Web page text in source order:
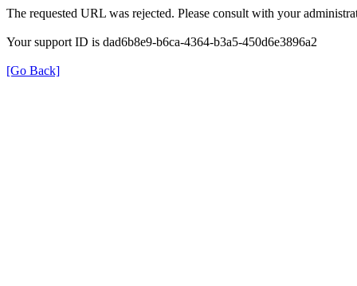
The requested URL was rejected. Please consult with your
Your support ID is dad6b8e9-b6ca-4364-b3a5-450d6e3896a2
[Go Back]